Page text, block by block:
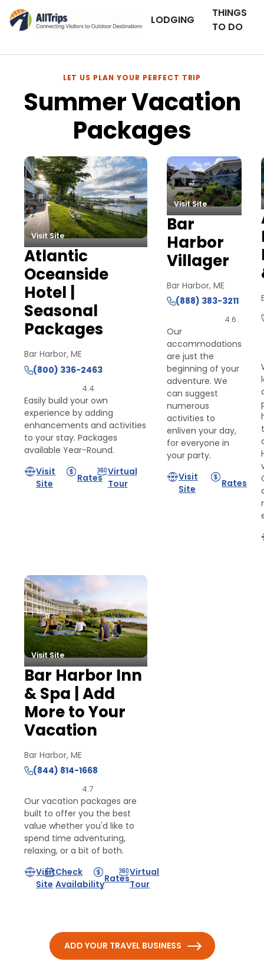
LODGING
THINGS
TO DO
LET US PLAN YOUR PERFECT TRIP
Summer Vacation
Packages
Summer Vacation
Visit Site
Atlantic
Oceanside
Hotel |
Seasonal
Packages
Bar Harbor, ME
(800) 336-2463
4.4
Easily build your own
experience by adding
enhancements and activities
to your stay. Packages
available Year-Round.
Visit
Site
Rates
Virtual
Tour
Visit Site
Bar
Harbor
Villager
Bar Harbor, ME
(888) 383-3211
4.6
Our
accommodations
are just the
beginning of your
adventure. We
can suggest
numerous
activities to
enliven your day,
for everyone in
your party.
Visit
Site
Rates
Visit Site
Bar Harbor Inn
& Spa | Add
More to Your
Vacation
Bar Harbor, ME
(844) 814-1668
4.7
Our vacation packages are
built to offer you the best
value whether you'd like to
spend time adventuring,
relaxing, or a bit of both.
Visit
Site
Check
Availability
Rates
Virtual
Tour
ADD YOUR TRAVEL BUSINESS